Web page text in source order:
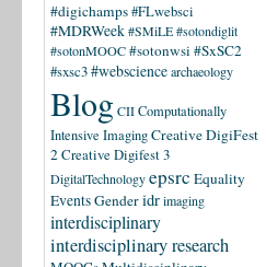
#digichamps#FLwebsci
#MDRWeek#SMiLE#sotondiglit
#sotonMOOC#sotonwsi #SxSC2
#sxsc3#websciencearchaeology
Blog CIIComputationally
Intensive ImagingCreative DigiFest
2Creative Digifest 3
DigitalTechnologyepsrc Equality
EventsGenderidrimaging
interdisciplinary
interdisciplinary research